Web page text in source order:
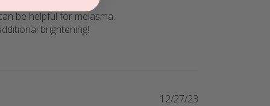
be helpful for melasma.
brightening!
12/27/23